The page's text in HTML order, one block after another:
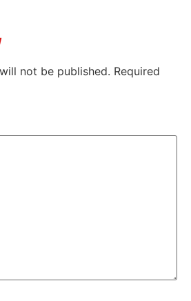
not be published. Required